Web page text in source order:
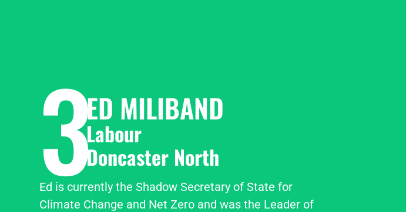
3ED MILIBAND
Labour
Doncaster North
Ed is currently the Shadow Secretary of State for
Climate Change and Net Zero and was the Leader of